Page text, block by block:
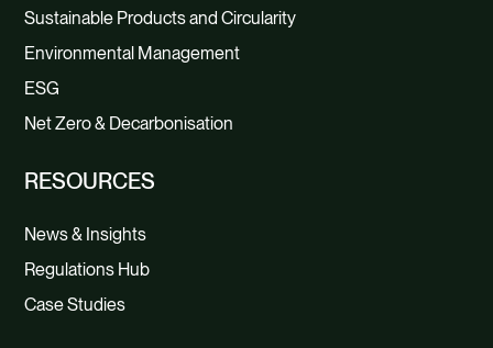
Sustainable Products and Circularity
Environmental Management
ESG
Net Zero & Decarbonisation
RESOURCES
News & Insights
Regulations Hub
Case Studies